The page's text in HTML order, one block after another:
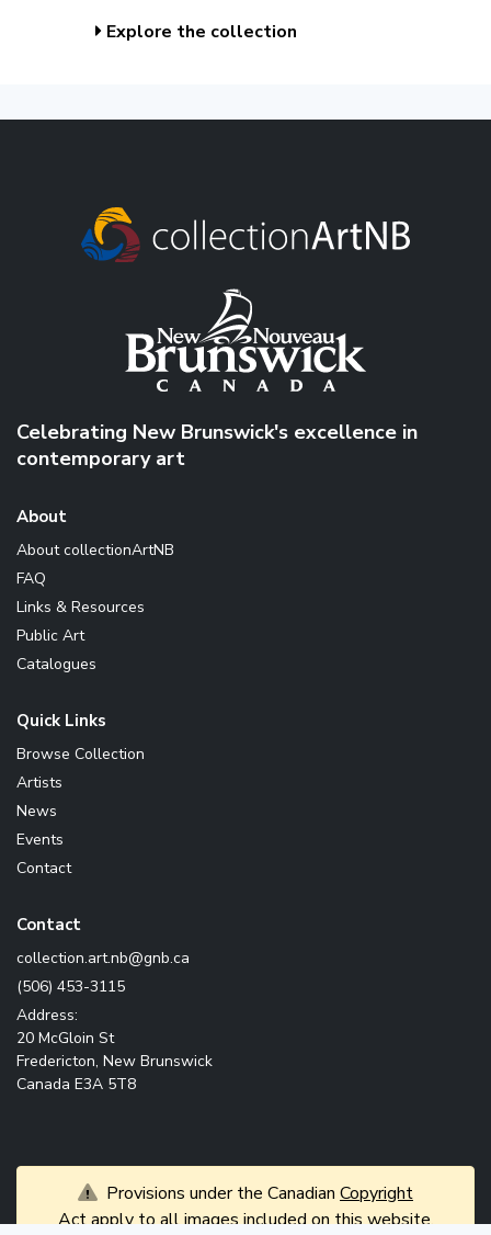
Explore the collection
Celebrating New Brunswick's excellence in
contemporary art
About
About collectionArtNB
FAQ
Links & Resources
Public Art
Catalogues
Quick Links
Browse Collection
Artists
News
Events
Contact
Contact
ac.bng@bn.tra.noitcelloc
(506) 453-3115
Address:
20 McGloin St
Fredericton, New Brunswick
Canada E3A 5T8
Provisions under the Canadian Copyright
Actapply to all images included on this website.